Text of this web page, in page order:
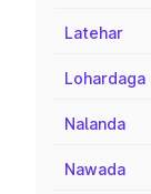
Latehar
Lohardaga
Nalanda
Nawada